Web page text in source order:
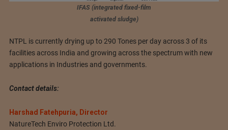
IFAS (integrated fixed-film
activated sludge)
NTPL is currently drying up to 290 Tones per day across 3 of its
facilities across India and growing across the spectrum with new
applications in Industries and governments.
Contact details:
Harshad Fatehpuria, Director
NatureTech Enviro Protection Ltd.